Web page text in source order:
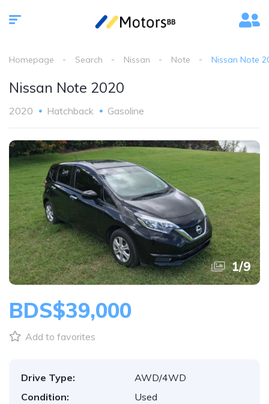
Homepage Search Nissan Note Nissan Note
Nissan Note 2020
2020 Hatchback Gasoline
1/9
BDS$39,000
Add to favorites
Drive Type:
AWD/4WD
Condition:
Used